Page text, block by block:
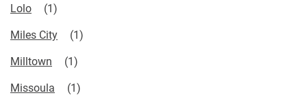
Lolo
Miles City
Milltown
Missoula